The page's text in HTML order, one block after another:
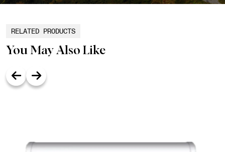
RELATED PRODUCTS
You May Also Like